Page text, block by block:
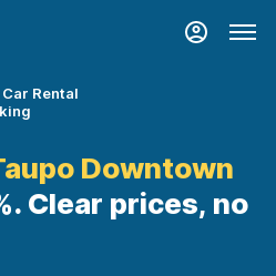
Rental
Downtown
Clear prices, no